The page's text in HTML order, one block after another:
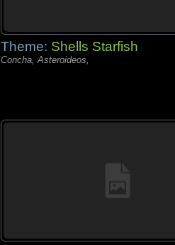
Theme: Shells Starfish
Concha, Asteroideos,